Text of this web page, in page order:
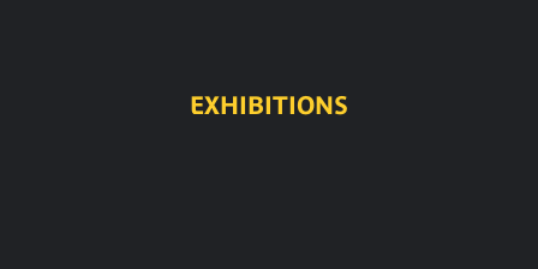
EXHIBITIONS